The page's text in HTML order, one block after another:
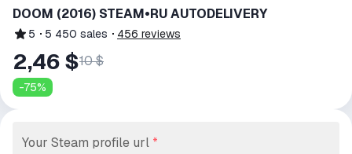
DOOM (2016) STEAM•RU AUTODELIVERY
5 5 450 sales 456 reviews
2,46 $10 $
-75%
Your Steam profile url *